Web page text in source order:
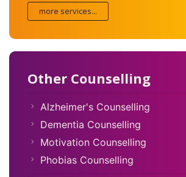
more services...
Other Counselling
Alzheimer's Counselling
Dementia Counselling
Motivation Counselling
Phobias Counselling